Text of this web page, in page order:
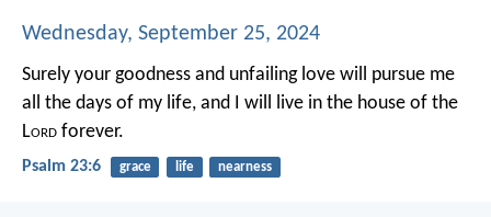
Wednesday, September 25, 2024
Surely your goodness and unfailing love will pursue me
all the days of my life, and I will live in the house of the
Lord forever.
Psalm 23:6 grace life nearness